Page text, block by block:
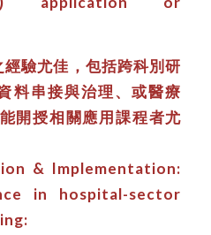
驗尤佳，包括跨科別研
料串接與治理、或醫療
開授相關應用課程者尤
& Implementation:
in hospital-sector